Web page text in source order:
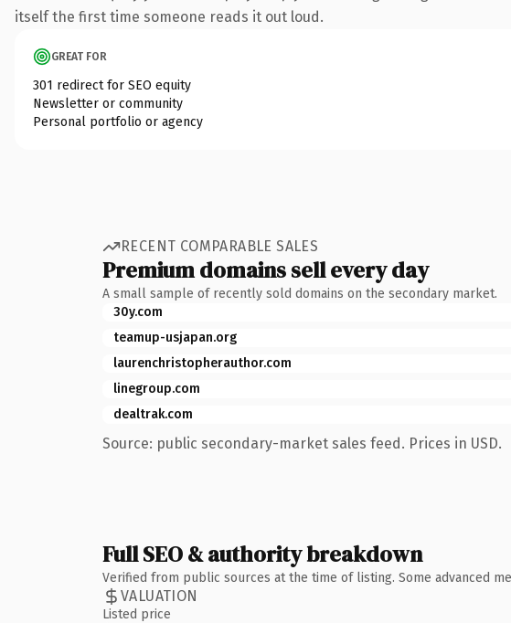
itself the first time someone reads it out loud.
GREAT FOR
301 redirect for SEO equity
Newsletter or community
Personal portfolio or agency
RECENT COMPARABLE SALES
Premium domains sell every day
A small sample of recently sold domains on the secondary market.
30y.com
teamup-usjapan.org
laurenchristopherauthor.com
linegroup.com
dealtrak.com
Source: public secondary-market sales feed. Prices in USD.
Full SEO & authority breakdown
Verified from public sources at the time of listing. Some advanced
VALUATION
Listed price